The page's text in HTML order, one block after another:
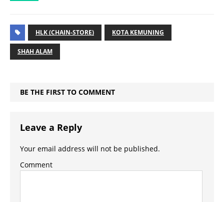
HLK (CHAIN-STORE) KOTA KEMUNING
SHAH ALAM
BE THE FIRST TO COMMENT
Leave a Reply
Your email address will not be published.
Comment